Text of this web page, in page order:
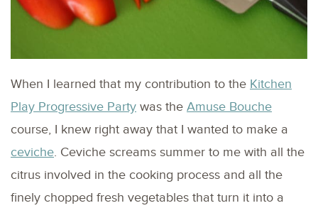
When I learned that my contribution to the Kitchen
Play Progressive Party was the Amuse Bouche
course, I knew right away that I wanted to make a
ceviche. Ceviche screams summer to me with all the
citrus involved in the cooking process and all the
finely chopped fresh vegetables that turn it into a